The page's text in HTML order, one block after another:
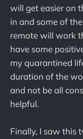
will get easier on
in and some of
remote will work
have some
my quarantined
duration of the
and not be all
helpful.
Finally, I saw this